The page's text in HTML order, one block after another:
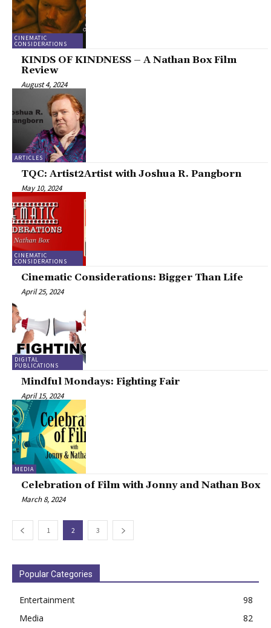
CINEMATIC
CONSIDERATIONS
KINDS OF KINDNESS – A Nathan Box Film
Review
August 4, 2024
ARTICLES
TQC: Artist2Artist with Joshua R. Pangborn
May 10, 2024
CINEMATIC
CONSIDERATIONS
Cinematic Considerations: Bigger Than Life
April 25, 2024
DIGITAL
PUBLICATIONS
Mindful Mondays: Fighting Fair
April 15, 2024
MEDIA
Celebration of Film with Jonny and Nathan Box
March 8, 2024
1 2 3
Popular Categories
Entertainment
98
Media
82